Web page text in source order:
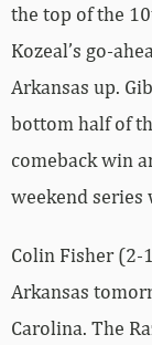
the top of the
Kozeal’s go-
Arkansas up.
bottom half of
comeback win
weekend series
Colin Fisher (2-
Arkansas
Carolina. The